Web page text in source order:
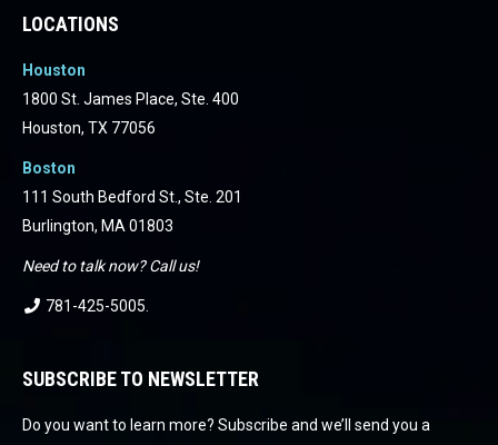
LOCATIONS
Houston
1800 St. James Place, Ste. 400
Houston, TX 77056
Boston
111 South Bedford St., Ste. 201
Burlington, MA 01803
Need to talk now? Call us!
781-425-5005.
SUBSCRIBE TO NEWSLETTER
Do you want to learn more? Subscribe and we’ll send you a